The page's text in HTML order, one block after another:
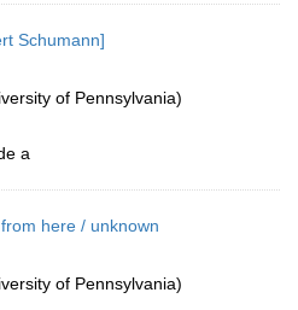
Schumann]
of Pennsylvania)
a
here / unknown
of Pennsylvania)